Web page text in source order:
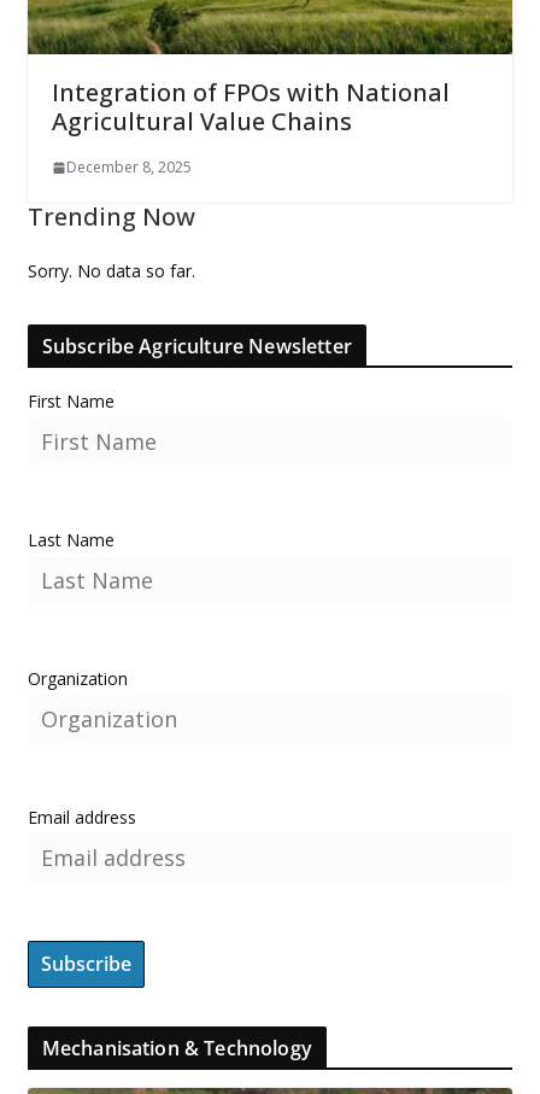
Integration of FPOs with National
Agricultural Value Chains
December 8, 2025
Trending Now
Sorry. No data so far.
Subscribe Agriculture Newsletter
First Name
Last Name
Organization
Email address
Mechanisation & Technology